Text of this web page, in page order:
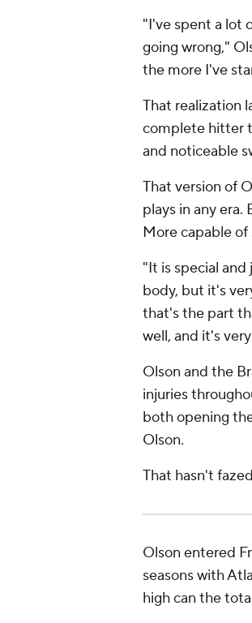
"I've spent a lot
going wrong,"
the more I've
That realization
complete hitter
and noticeable
That version of
plays in any
More capable
"It is special and
body, but it's
that's the part
well, and it's
Olson and the
injuries
both opening
Olson.
That hasn't
Olson entered
seasons with
high can the